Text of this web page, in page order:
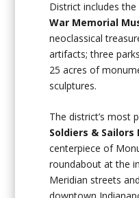
District includes
War Memorial
neoclassical
artifacts; three
25 acres of
sculptures.
The district’s most
Soldiers &
centerpiece of
roundabout at the
Meridian streets